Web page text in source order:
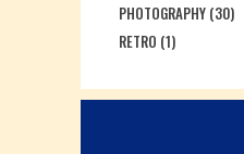
PHOTOGRAPHY (30)
RETRO (1)